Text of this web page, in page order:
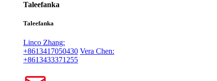
Taleefanka
Taleefanka
Linco Zhang:
+8613417050430 Vera Chen:
+8613433371255